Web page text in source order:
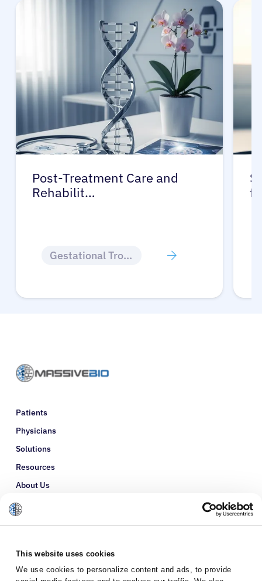
This website uses cookies
We use cookies to personalize content and ads, to provide
Post-Treatment Care and
Rehabilit…
Gestational Trophoblastic Disease
Patients
Physicians
Solutions
Resources
About Us
Refer a Patient